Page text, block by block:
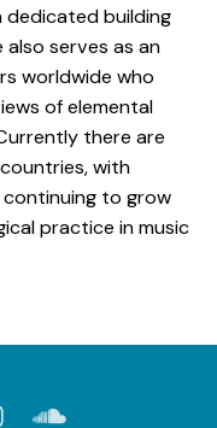
dedicated building
serves as an
worldwide who
of elemental
there are
with
to grow
practice in music